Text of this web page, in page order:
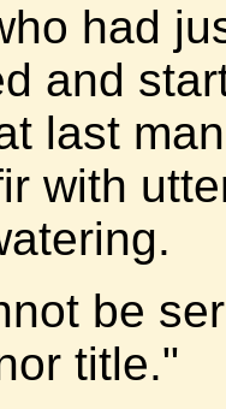
had
and
last
with
be
title."